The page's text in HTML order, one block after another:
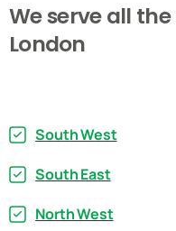
Weserveall the
London
South West
South East
North West